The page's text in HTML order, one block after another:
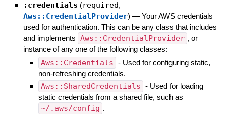
:credentials (required,
Aws::CredentialProvider) — Your AWS credentials
used for authentication. This can be any class that includes
and implements Aws::CredentialProvider , or
instance of any one of the following classes:
Aws::Credentials - Used for configuring static,
non-refreshing credentials.
Aws::SharedCredentials - Used for loading
static credentials from a shared file, such as
~/.aws/config .